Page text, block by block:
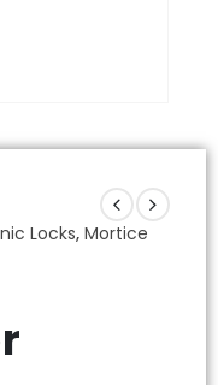
Locks, Mortice